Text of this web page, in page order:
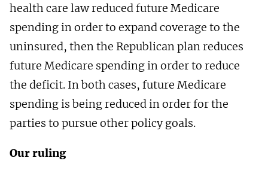
health care law reduced future Medicare
spending in order to expand coverage to the
uninsured, then the Republican plan reduces
future Medicare spending in order to reduce
the deficit. In both cases, future Medicare
spending is being reduced in order for the
parties to pursue other policy goals.
Our ruling